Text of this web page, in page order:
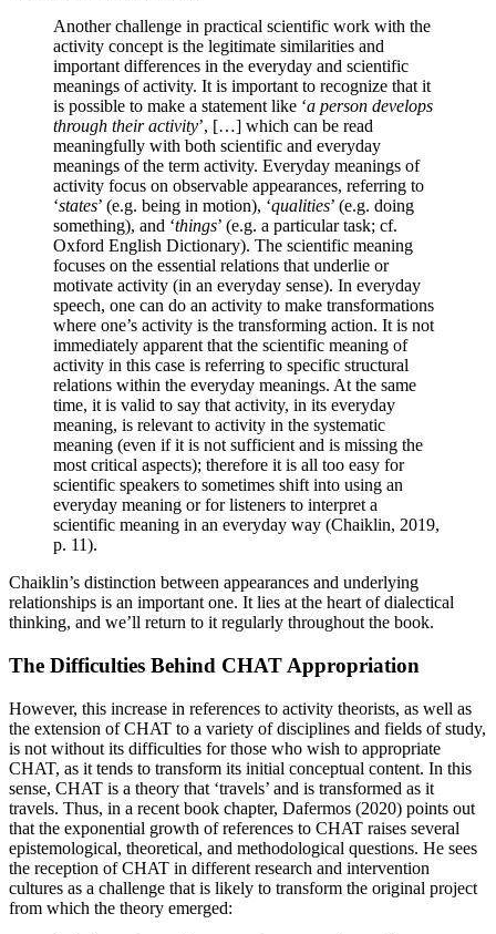
Another challenge in practical scientific work with the
activity concept is the legitimate similarities and
important differences in the everyday and scientific
meanings of activity. It is important to recognize that it
is possible to make a statement like ‘a person develops
through their activity’, […] which can be read
meaningfully with both scientific and everyday
meanings of the term activity. Everyday meanings of
activity focus on observable appearances, referring to
‘states’ (e.g. being in motion), ‘qualities’ (e.g. doing
something), and ‘things’ (e.g. a particular task; cf.
Oxford English Dictionary). The scientific meaning
focuses on the essential relations that underlie or
motivate activity (in an everyday sense). In everyday
speech, one can do an activity to make transformations
where one’s activity is the transforming action. It is not
immediately apparent that the scientific meaning of
activity in this case is referring to specific structural
relations within the everyday meanings. At the same
time, it is valid to say that activity, in its everyday
meaning, is relevant to activity in the systematic
meaning (even if it is not sufficient and is missing the
most critical aspects); therefore it is all too easy for
scientific speakers to sometimes shift into using an
everyday meaning or for listeners to interpret a
scientific meaning in an everyday way (Chaiklin, 2019,
p. 11).
Chaiklin’s distinction between appearances and underlying
relationships is an important one. It lies at the heart of dialectical
thinking, and we’ll return to it regularly throughout the book.
The Difficulties Behind CHAT Appropriation
However, this increase in references to activity theorists, as well as
the extension of CHAT to a variety of disciplines and fields of study,
is not without its difficulties for those who wish to appropriate
CHAT, as it tends to transform its initial conceptual content. In this
sense, CHAT is a theory that ‘travels’ and is transformed as it
travels. Thus, in a recent book chapter, Dafermos (2020) points out
that the exponential growth of references to CHAT raises several
epistemological, theoretical, and methodological questions. He sees
the reception of CHAT in different research and intervention
cultures as a challenge that is likely to transform the original project
from which the theory emerged: